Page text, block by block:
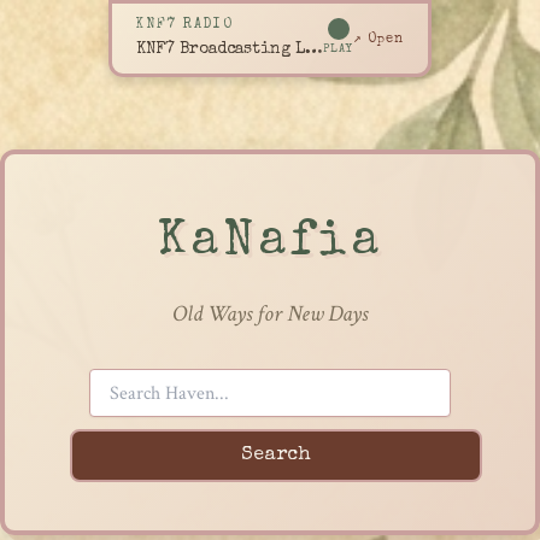
KNF7 RADIO
KNF7 Broadcasting LivePLAY
↗ Open
KaNafia
Old Ways for New Days
Search